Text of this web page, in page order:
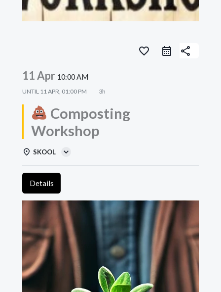
favorite_border share
11 Apr 10:00 AM
UNTIL 11 APR, 01:00 PM 3h
Composting
Workshop
SKOOL
Details